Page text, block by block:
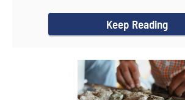
Keep Reading